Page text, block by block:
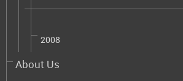
2008
About Us